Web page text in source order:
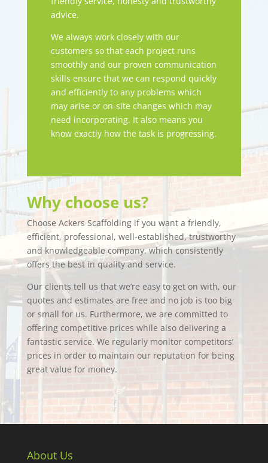
advice.
We always work closely with our
customers so that each project runs
smoothly and our proven communication
skills ensure that we can respond quickly
and efficiently to any problems which
may arise or on-site changes which may
need incorporating. It also means you
know exactly how the task is progressing.
Why choose us?
Choose Ackers Scaffolding if you want a friendly,
efficient, professional, well-established, trustworthy
and knowledgeable company, which consistently
offers the best in quality and service.
Our clients tell us that we’re easy to get on with, our
quotes and estimates are free and no job is too big
or small for us. Furthermore, we are committed to
offering competitive prices while also delivering a
fantastic service. We regularly monitor competitors’
prices in order to maintain our reputation for being
great value for money.
About Us